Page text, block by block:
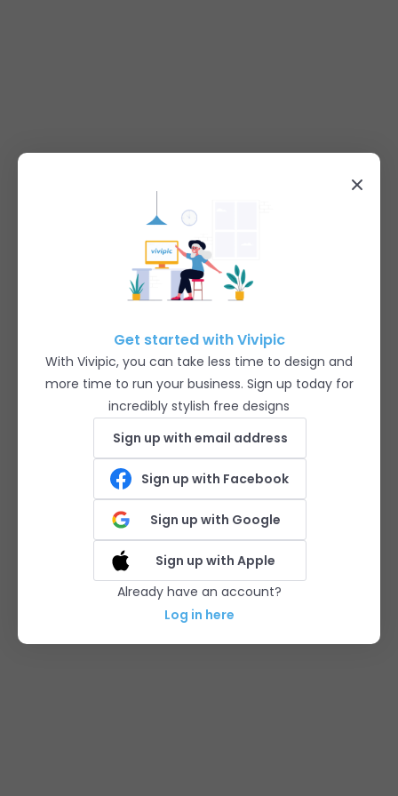
Get started with Vivipic
With Vivipic, you can take less time to design and
more time to run your business. Sign up today for
incredibly stylish free designs
Sign up with email address
Sign up with Facebook
Sign up with Google
Sign up with Apple
Already have an account?
Log in here